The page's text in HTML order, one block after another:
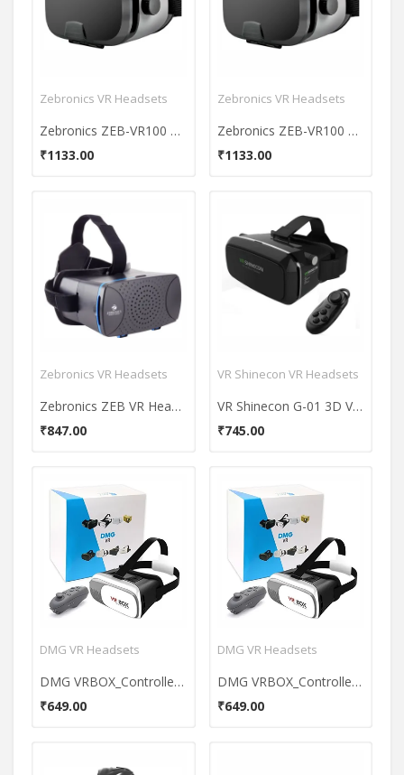
Zebronics VR Headsets
Zebronics ZEB-VR100 Virtual Reality Headset
₹1133.00
Zebronics VR Headsets
Zebronics ZEB-VR100 Virtual Reality Headset
₹1133.00
Zebronics VR Headsets
Zebronics ZEB VR Headset
₹847.00
VR Shinecon VR Headsets
VR Shinecon G-01 3D V2.0 VR Headset
₹745.00
DMG VR Headsets
DMG VRBOX_Controller_3 Virtual Reality Headset
₹649.00
DMG VR Headsets
DMG VRBOX_Controller_3 Virtual Reality Headset
₹649.00